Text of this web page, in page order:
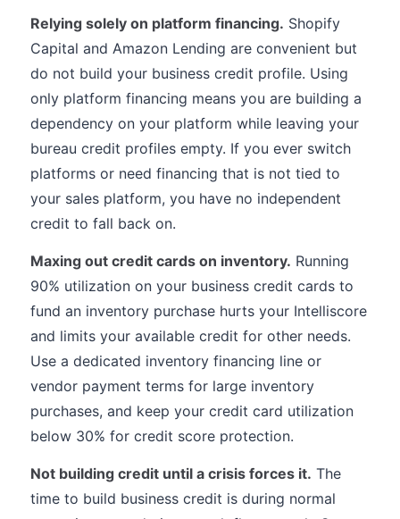
Relying solely on platform financing. Shopify
Capital and Amazon Lending are convenient but
do not build your business credit profile. Using
only platform financing means you are building a
dependency on your platform while leaving your
bureau credit profiles empty. If you ever switch
platforms or need financing that is not tied to
your sales platform, you have no independent
credit to fall back on.
Maxing out credit cards on inventory. Running
90% utilization on your business credit cards to
fund an inventory purchase hurts your Intelliscore
and limits your available credit for other needs.
Use a dedicated inventory financing line or
vendor payment terms for large inventory
purchases, and keep your credit card utilization
below 30% for credit score protection.
Not building credit until a crisis forces it. The
time to build business credit is during normal